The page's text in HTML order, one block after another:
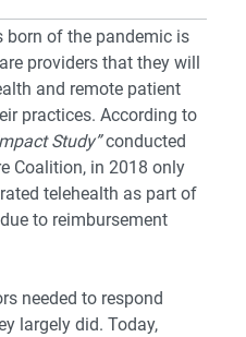
born of the pandemic is
providers that they will
and remote patient
practices. According to
Study”conducted
Coalition, in 2018 only
telehealth as part of
to reimbursement
needed to respond
largely did. Today,